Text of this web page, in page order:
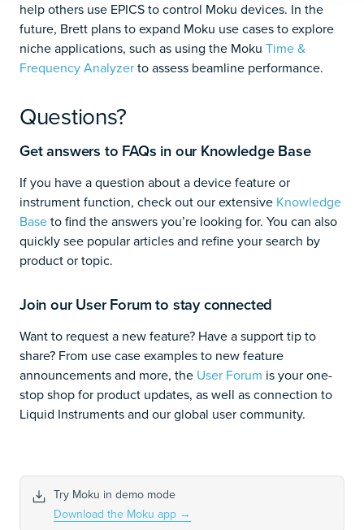
help others use EPICS to control Moku devices. In the
future, Brett plans to expand Moku use cases to explore
niche applications, such as using the Moku Time &
Frequency Analyzerto assess beamline performance.
Questions?
Get answers to FAQs in our Knowledge Base
If you have a question about a device feature or
instrument function, check out our extensive Knowledge
Baseto find the answers you’re looking for. You can also
quickly see popular articles and refine your search by
product or topic.
Join our User Forum to stay connected
Want to request a new feature? Have a support tip to
share? From use case examples to new feature
announcements and more, the User Forum is your one-
stop shop for product updates, as well as connection to
Liquid Instruments and our global user community.
Try Moku in demo mode
Download the Moku app →